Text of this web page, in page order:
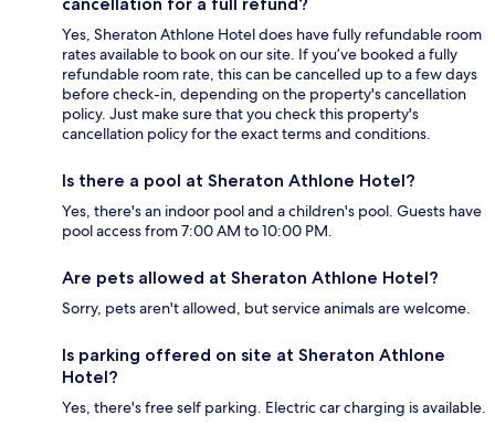
Yes, Sheraton Athlone Hotel does have fully refundable room
rates available to book on our site. If you’ve booked a fully
refundable room rate, this can be cancelled up to a few days
before check-in, depending on the property's cancellation
policy. Just make sure that you check this property's
cancellation policy for the exact terms and conditions.
Is there a pool at Sheraton Athlone Hotel?
Yes, there's an indoor pool and a children's pool. Guests have
pool access from 7:00 AM to 10:00 PM.
Are pets allowed at Sheraton Athlone Hotel?
Sorry, pets aren't allowed, but service animals are welcome.
Is parking offered on site at Sheraton Athlone
Hotel?
Yes, there's free self parking. Electric car charging is available.